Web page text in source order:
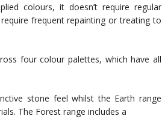
colours, it doesn’t require regular
frequent repainting or treating to
four colour palettes, which have all
stone feel whilst the Earth range
The Forest range includes a